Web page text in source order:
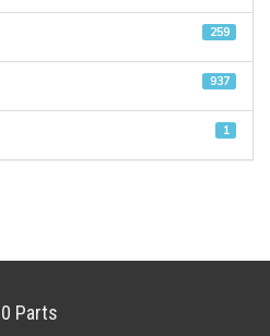
259
937
1
Parts